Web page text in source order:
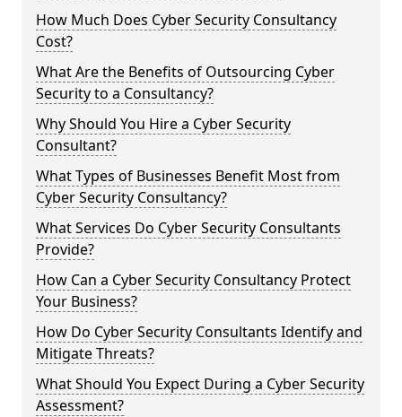
How Much Does Cyber Security Consultancy
Cost?
What Are the Benefits of Outsourcing Cyber
Security to a Consultancy?
Why Should You Hire a Cyber Security
Consultant?
What Types of Businesses Benefit Most from
Cyber Security Consultancy?
What Services Do Cyber Security Consultants
Provide?
How Can a Cyber Security Consultancy Protect
Your Business?
How Do Cyber Security Consultants Identify and
Mitigate Threats?
What Should You Expect During a Cyber Security
Assessment?